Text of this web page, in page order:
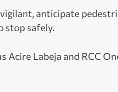
anticipate
stop safely.
Acire Labeja and RCC